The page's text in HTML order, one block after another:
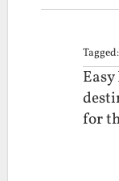
Tagged:
for